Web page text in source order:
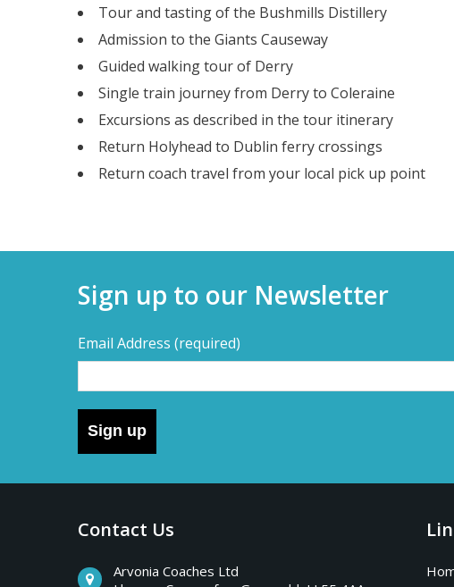
Tour and tasting of the Bushmills Distillery
Admission to the Giants Causeway
Guided walking tour of Derry
Single train journey from Derry to Coleraine
Excursions as described in the tour itinerary
Return Holyhead to Dublin ferry crossings
Return coach travel from your local pick up point
Sign up to our Newsletter
Email Address (required)
Sign up
Contact Us
Arvonia Coaches Ltd